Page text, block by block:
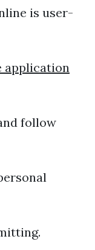
is user-
application
follow